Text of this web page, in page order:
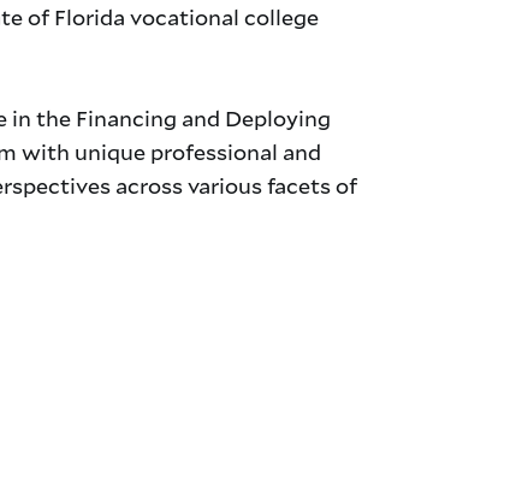
of Florida vocational college
in the Financing and Deploying
with unique professional and
across various facets of